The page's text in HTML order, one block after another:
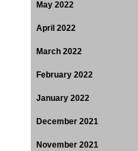
May 2022
April 2022
March 2022
February 2022
January 2022
December 2021
November 2021